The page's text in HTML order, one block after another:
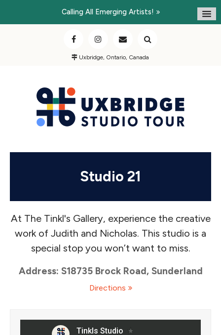
Calling All Emerging Artists!
Uxbridge, Ontario, Canada
Studio 21
At The Tinkl's Gallery, experience the creative
work of Judith and Nicholas. This studio is a
special stop you won’t want to miss.
Address: S18735 Brock Road, Sunderland
Directions